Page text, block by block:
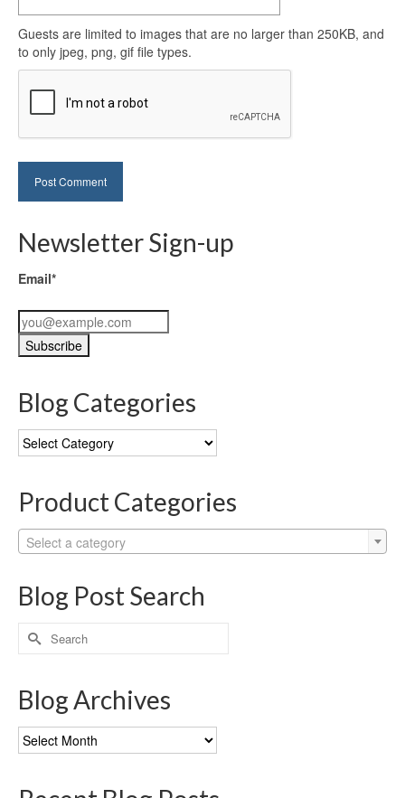
Guests are limited to images that are no larger than 250KB, and
to only jpeg, png, gif file types.
Newsletter Sign-up
Email*
Blog Categories
Blog
Categories
Product Categories
Select a category
Blog Post Search
Search
for:
Blog Archives
Blog
Archives